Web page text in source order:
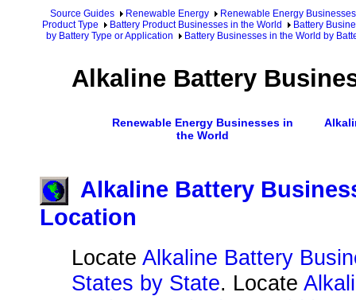
Source Guides Renewable Energy
Renewable Energy Businesses
Product Type
Battery Product Businesses in the World
Battery
by Battery Type or Application
Battery Businesses in the World by
Alkaline Battery
Renewable Energy Businesses in
the World
Alkaline Battery
Location
Locate Alkaline Battery
States by State. Locate